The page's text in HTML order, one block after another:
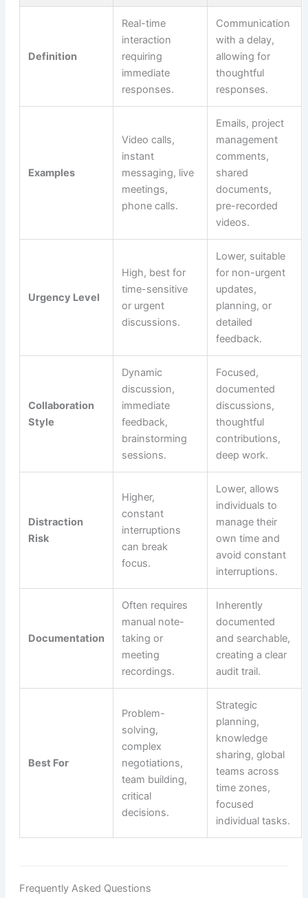
Definition
Real-time
interaction
requiring
immediate
responses.
Communication
with a delay,
allowing for
thoughtful
responses.
Examples
Video calls,
instant
messaging, live
meetings,
phone calls.
Emails, project
management
comments,
shared
documents,
pre-recorded
videos.
Urgency Level
High, best for
time-sensitive
or urgent
discussions.
Lower, suitable
for non-urgent
updates,
planning, or
detailed
feedback.
Collaboration
Style
Dynamic
discussion,
immediate
feedback,
brainstorming
sessions.
Focused,
documented
discussions,
thoughtful
contributions,
deep work.
Distraction
Risk
Higher,
constant
interruptions
can break
focus.
Lower, allows
individuals to
manage their
own time and
avoid constant
interruptions.
Documentation
Often requires
manual note-
taking or
meeting
recordings.
Inherently
documented
and searchable,
creating a clear
audit trail.
Best For
Problem-
solving,
complex
negotiations,
team building,
critical
decisions.
Strategic
planning,
knowledge
sharing, global
teams across
time zones,
focused
individual tasks.
Frequently Asked Questions